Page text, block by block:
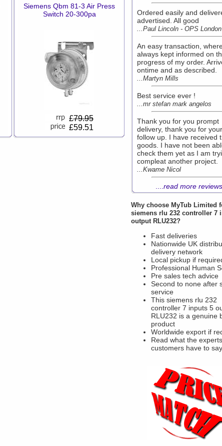
Siemens Qbm 81-3 Air Press
Switch 20-300pa
£79.95
£59.51
Ordered easily and
advertised. All good
...Paul Lincoln - OPS
An easy transaction,
always kept informed on
progress of my order.
ontime and as described.
...Martyn Mills
Best service ever !
...mr stefan mark angelos
Thank you for you prompt
delivery, thank you for your
follow up. I have received
goods. I have not been
check them yet as I am
compleat another project.
...Kwame Nicol
read more reviews
Why choose MyTub Limited
siemens rlu 232 controller 7
output RLU232?
Fast deliveries
Nationwide UK
delivery network
Local pickup if
Professional Human
Pre sales tech advice
Second to none after
service
This siemens rlu 232
controller 7 inputs 5
RLU232 is a genuine
product
Worldwide export if
Read what the
customers have to